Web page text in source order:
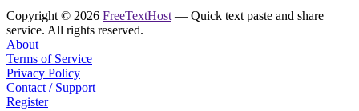
Copyright © 2026 FreeTextHost — Quick text paste and share
service. All rights reserved.
About
Terms of Service
Privacy Policy
Contact / Support
Register